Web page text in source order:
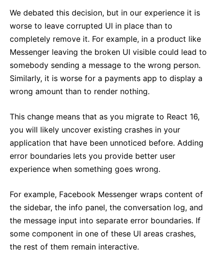
We debated this decision, but in our experience it is
worse to leave corrupted UI in place than to
completely remove it. For example, in a product like
Messenger leaving the broken UI visible could lead to
somebody sending a message to the wrong person.
Similarly, it is worse for a payments app to display a
wrong amount than to render nothing.
This change means that as you migrate to React 16,
you will likely uncover existing crashes in your
application that have been unnoticed before. Adding
error boundaries lets you provide better user
experience when something goes wrong.
For example, Facebook Messenger wraps content of
the sidebar, the info panel, the conversation log, and
the message input into separate error boundaries. If
some component in one of these UI areas crashes,
the rest of them remain interactive.